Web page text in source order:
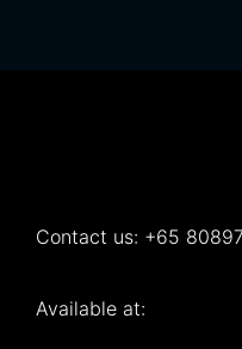
Contact us: +65
Available at: